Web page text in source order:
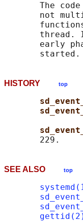
The
not
thread.
early
HISTORY top
SEE ALSO top